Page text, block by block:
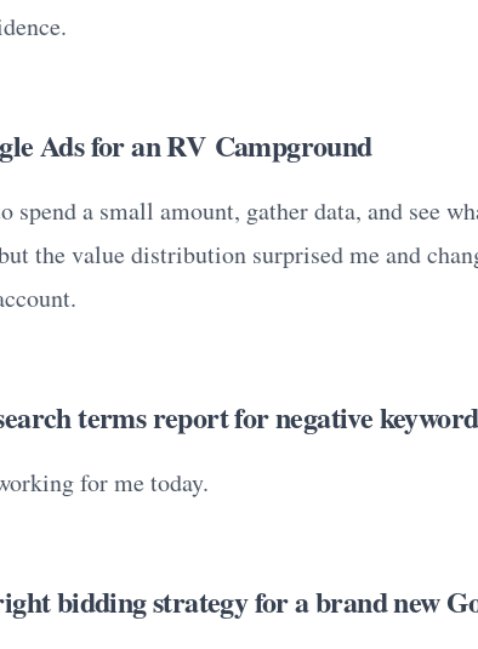
Ads for an RV Campground
spend a small amount, gather data, and see
the value distribution surprised me and
terms report for negative
for me today.
bidding strategy for a brand new